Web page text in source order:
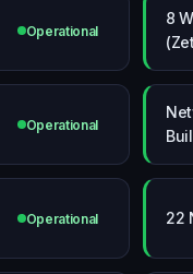
Operational
8
Operational
Operational 22